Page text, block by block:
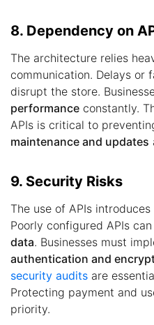
8. Dependency on
The architecture relies
communication. Delays or
disrupt the store.
performance constantly.
APIs is critical to
maintenance and updates
9. Security Risks
The use of APIs introduces
Poorly configured APIs
data. Businesses must
authentication and
security audits are
Protecting payment and
priority.